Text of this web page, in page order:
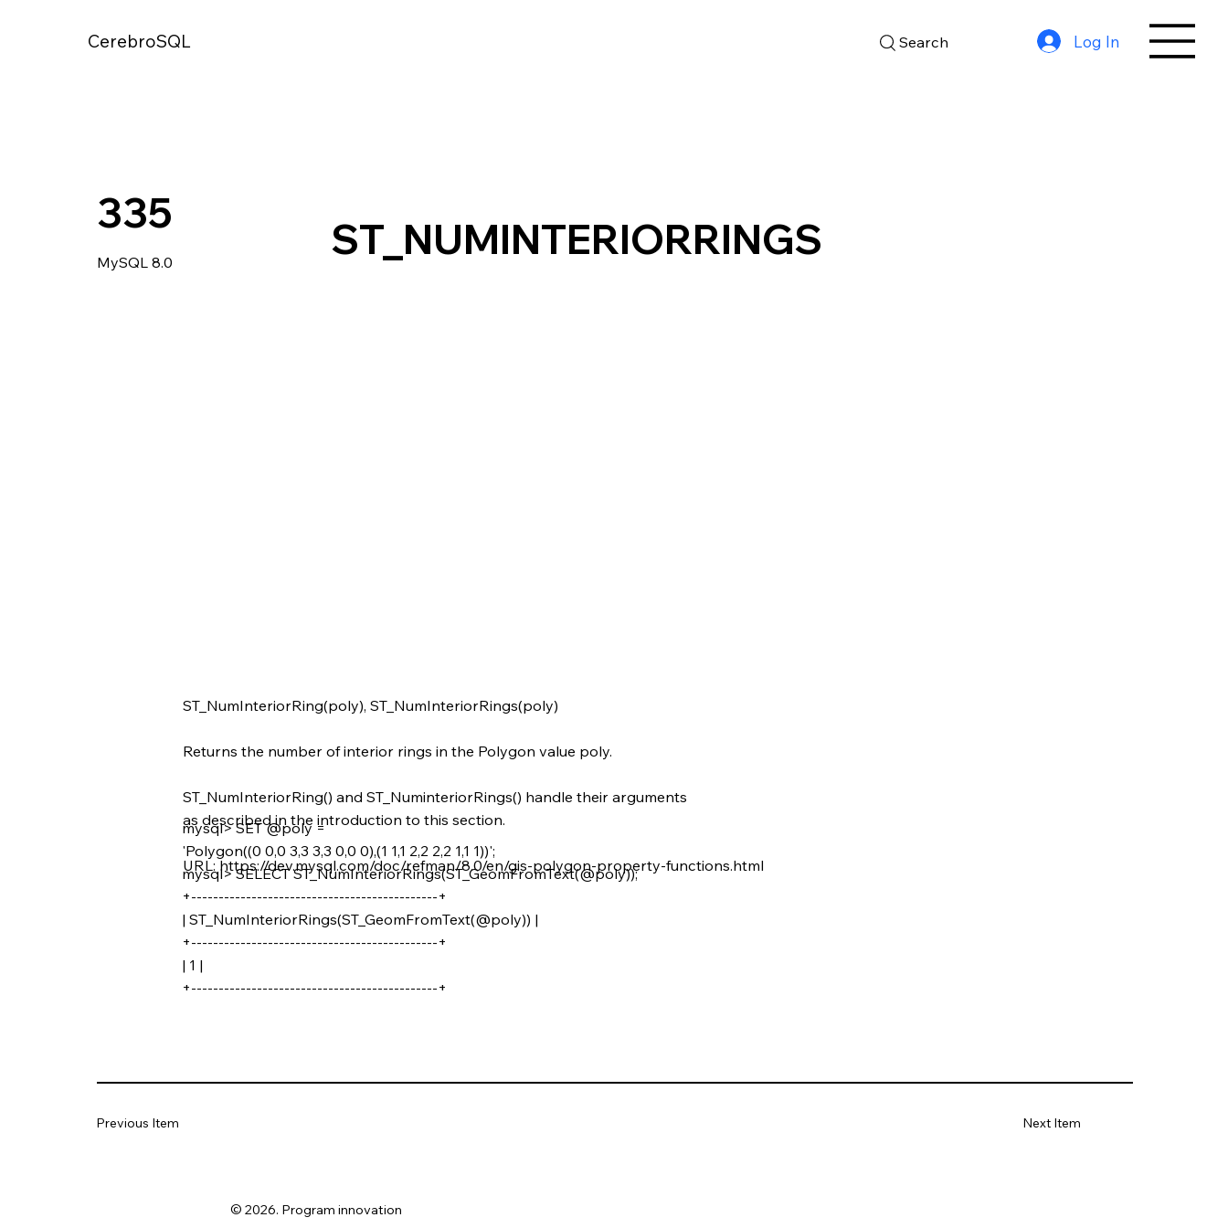
CerebroSQL Search Log In
335
MySQL 8.0 ST_NUMINTERIORRINGS
ST_NumInteriorRing(poly), ST_NumInteriorRings(poly)
Returns the number of interior rings in the Polygon value poly.
ST_NumInteriorRing() and ST_NuminteriorRings() handle their arguments
as described in the introduction to this section.
URL:https://dev.mysql.com/doc/refman/8.0/en/gis-polygon-property-functions.html
mysql> SET @poly =
'Polygon((0 0,0 3,3 3,3 0,0 0),(1 1,1 2,2 2,2 1,1 1))';
mysql> SELECT ST_NumInteriorRings(ST_GeomFromText(@poly));
+---------------------------------------------+
| ST_NumInteriorRings(ST_GeomFromText(@poly)) |
+---------------------------------------------+
| 1 |
+---------------------------------------------+
Previous Item Next Item
© 2026. Program innovation